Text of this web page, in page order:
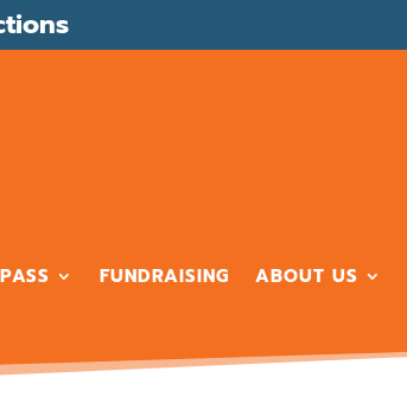
FUNDRAISING ABOUT US